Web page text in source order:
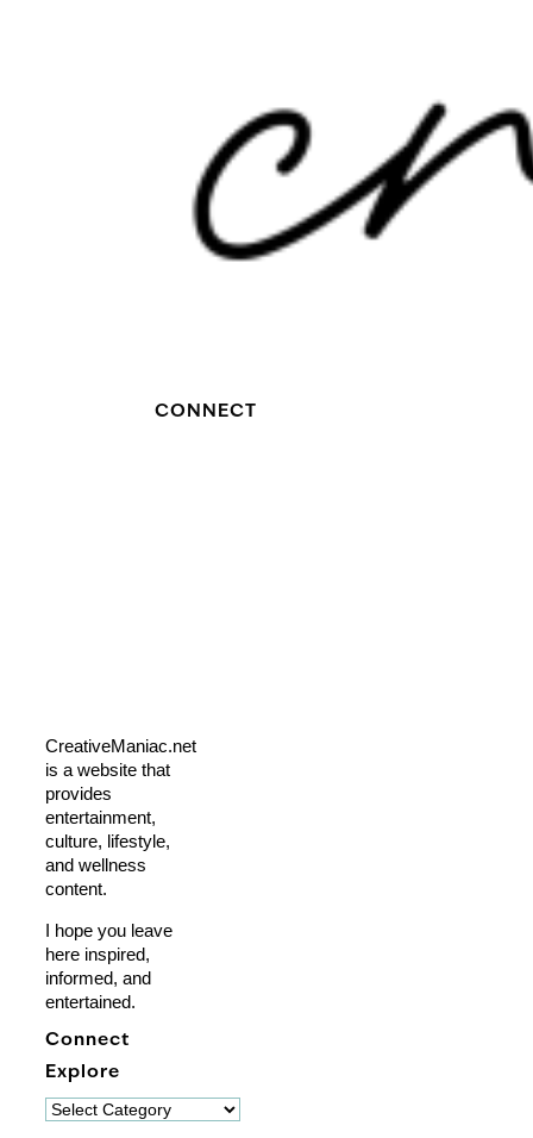
CONNECT
CreativeManiac.net
is a website that
provides
entertainment,
culture, lifestyle,
and wellness
content.
I hope you leave
here inspired,
informed, and
entertained.
Connect
Explore
Explore